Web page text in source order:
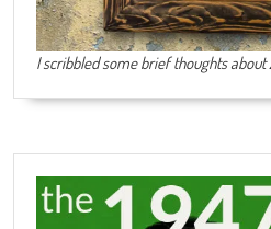
I scribbled some brief thoughts about